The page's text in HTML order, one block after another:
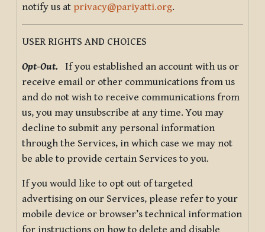
notify us at privacy@pariyatti.org.
USER RIGHTS AND CHOICES
Opt-Out. If you established an account with us or
receive email or other communications from us
and do not wish to receive communications from
us, you may unsubscribe at any time. You may
decline to submit any personal information
through the Services, in which case we may not
be able to provide certain Services to you.
If you would like to opt out of targeted
advertising on our Services, please refer to your
mobile device or browser’s technical information
for instructions on how to delete and disable